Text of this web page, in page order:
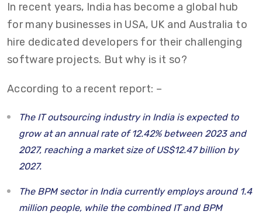
In recent years, India has become a global hub
for many businesses in USA, UK and Australia to
hire dedicated developers for their challenging
software projects. But why is it so?
According to a recent report: –
The IT outsourcing industry in India is expected to
grow at an annual rate of 12.42% between 2023 and
2027, reaching a market size of US$12.47 billion by
2027.
The BPM sector in India currently employs around 1.4
million people, while the combined IT and BPM